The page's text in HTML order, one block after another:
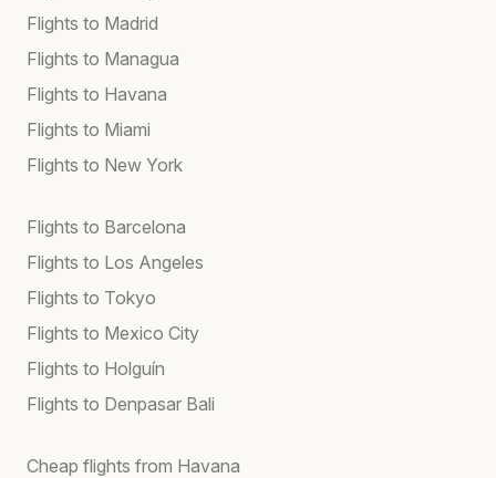
Flights to Madrid
Flights to Managua
Flights to Havana
Flights to Miami
Flights to New York
Flights to Barcelona
Flights to Los Angeles
Flights to Tokyo
Flights to Mexico City
Flights to Holguín
Flights to Denpasar Bali
Cheap flights from Havana